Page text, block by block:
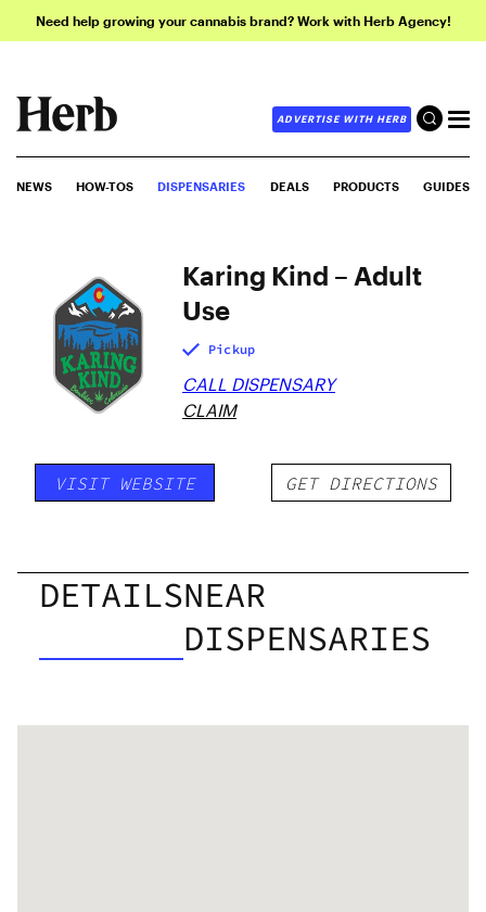
Need help growing your cannabis brand? Work with Herb Agency!
ADVERTISE WITH HERB
NEWS HOW-TOS DISPENSARIES DEALS PRODUCTS GUIDES
Karing Kind – Adult
Use
Pickup
CALL DISPENSARY
CLAIM
VISIT WEBSITE GET DIRECTIONS
DETAILSNEAR
DISPENSARIES